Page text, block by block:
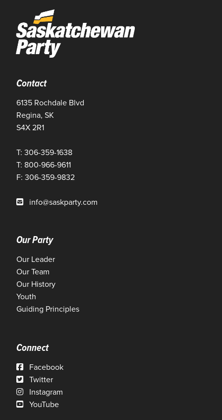
Contact
6135 Rochdale Blvd
Regina, SK
S4X 2R1
T: 306-359-1638
T: 800-966-9611
F: 306-359-9832
info@saskparty.com
Our Party
Our Leader
Our Team
Our History
Youth
Guiding Principles
Connect
Facebook
Twitter
Instagram
YouTube